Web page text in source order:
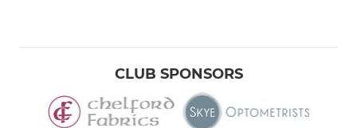
CLUB SPONSORS